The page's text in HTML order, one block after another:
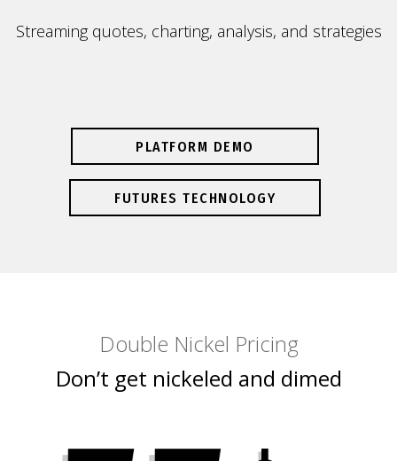
Streaming quotes, charting, analysis, and strategies
PLATFORM DEMO
FUTURES TECHNOLOGY
Double Nickel Pricing
Don’t get nickeled and dimed